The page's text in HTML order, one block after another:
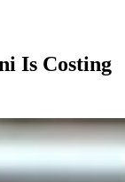
Is Costing